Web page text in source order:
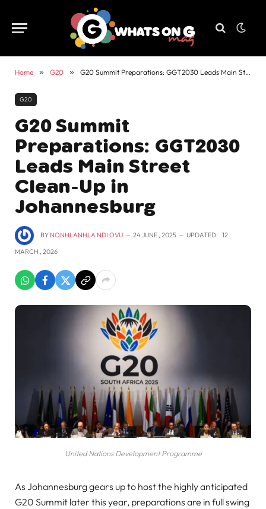
Home » G20 » G20 Summit Preparations: GGT2030 Leads Main Street Clean-Up in Johannesburg
G20
G20 Summit
Preparations: GGT2030
Leads Main Street
Clean-Up in
Johannesburg
BY NONHLANHLA NDLOVU 24 JUNE , 2025 UPDATED: 12
MARCH , 2026
United Nations Development Programme
As Johannesburg gears up to host the highly anticipated
G20 Summit later this year, preparations are in full swing